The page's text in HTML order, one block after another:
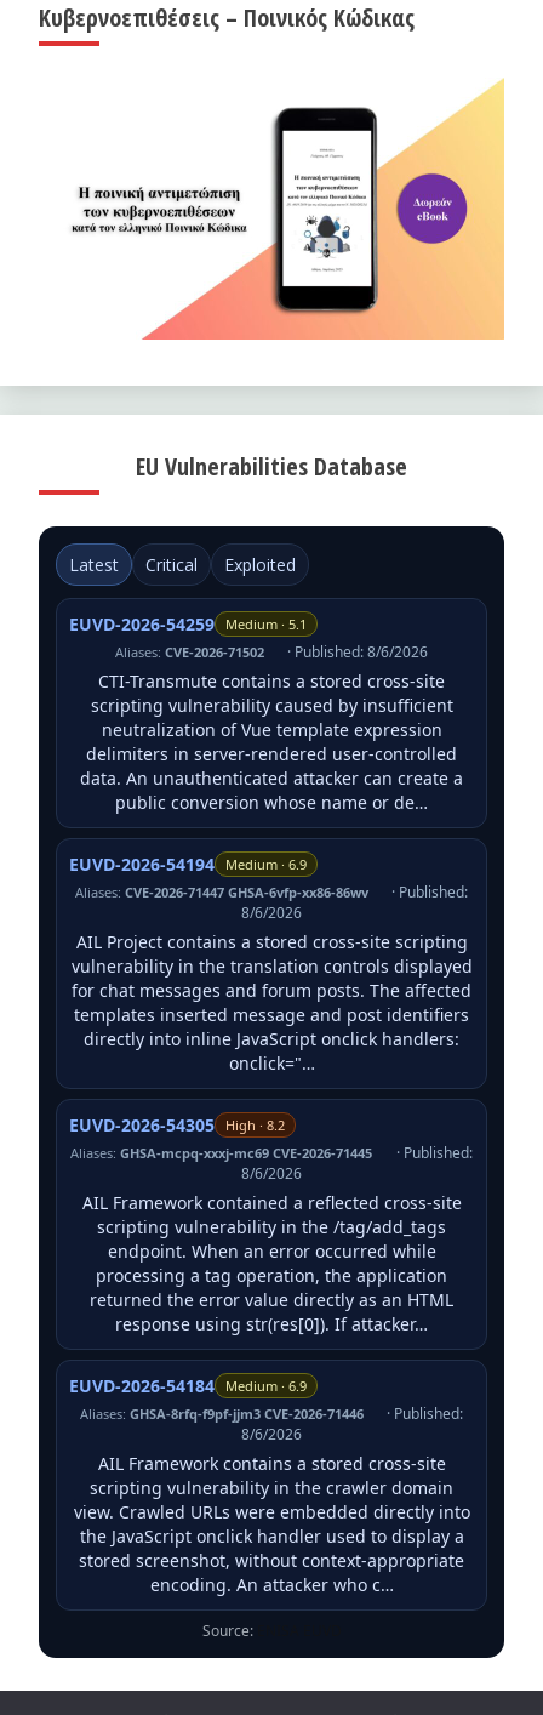
Κυβερνοεπιθέσεις – Ποινικός Κώδικας
EU Vulnerabilities Database
Latest Critical Exploited
EUVD-2026-54259
Medium · 5.1
Aliases: CVE-2026-71502 · Published: 8/6/2026
CTI-Transmute contains a stored cross-site
scripting vulnerability caused by insufficient
neutralization of Vue template expression
delimiters in server-rendered user-controlled
data. An unauthenticated attacker can create a
public conversion whose name or de…
EUVD-2026-54194
Medium · 6.9
Aliases: CVE-2026-71447 GHSA-6vfp-xx86-86wv
· Published:
8/6/2026
AIL Project contains a stored cross-site scripting
vulnerability in the translation controls displayed
for chat messages and forum posts. The affected
templates inserted message and post identifiers
directly into inline JavaScript onclick handlers:
onclick="…
EUVD-2026-54305
High · 8.2
Aliases:GHSA-mcpq-xxxj-mc69 CVE-2026-71445
· Published:
8/6/2026
AIL Framework contained a reflected cross-site
scripting vulnerability in the /tag/add_tags
endpoint. When an error occurred while
processing a tag operation, the application
returned the error value directly as an HTML
response using str(res[0]). If attacker…
EUVD-2026-54184
Medium · 6.9
Aliases: GHSA-8rfq-f9pf-jjm3 CVE-2026-71446
· Published:
8/6/2026
AIL Framework contains a stored cross-site
scripting vulnerability in the crawler domain
view. Crawled URLs were embedded directly into
the JavaScript onclick handler used to display a
stored screenshot, without context-appropriate
encoding. An attacker who c…
Source: